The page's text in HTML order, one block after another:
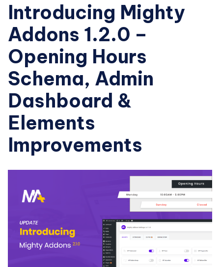
Introducing Mighty
Addons 1.2.0 –
Opening Hours
Schema, Admin
Dashboard &
Elements
Improvements